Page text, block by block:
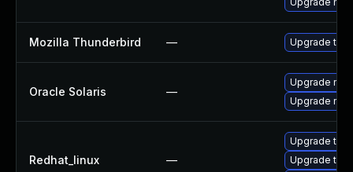
Mozilla Thunderbird — Upgrade to
Oracle Solaris —
Upgrade
Upgrade
Redhat_linux —
Upgrade
Upgrade